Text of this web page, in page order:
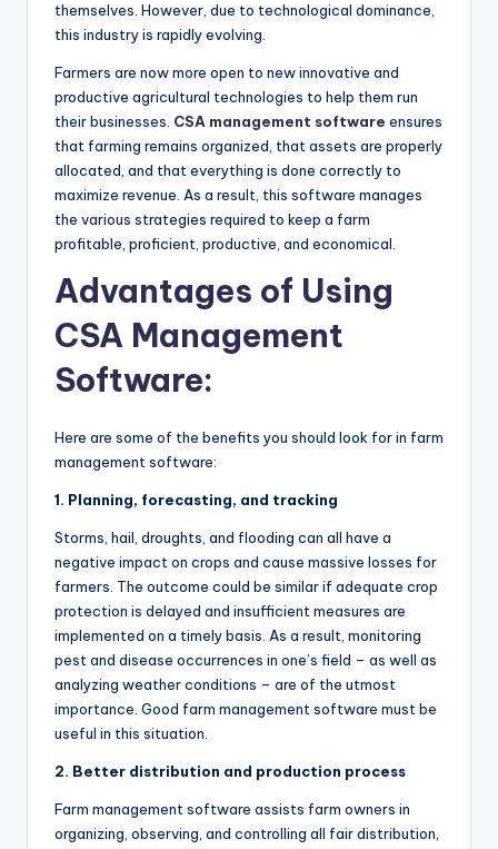
themselves. However, due to technological dominance,
this industry is rapidly evolving.
Farmers are now more open to new innovative and
productive agricultural technologies to help them run
their businesses. CSA management software ensures
that farming remains organized, that assets are properly
allocated, and that everything is done correctly to
maximize revenue. As a result, this software manages
the various strategies required to keep a farm
profitable, proficient, productive, and economical.
Advantages of Using
CSA Management
Software:
Here are some of the benefits you should look for in farm
management software:
1. Planning, forecasting, and tracking
Storms, hail, droughts, and flooding can all have a
negative impact on crops and cause massive losses for
farmers. The outcome could be similar if adequate crop
protection is delayed and insufficient measures are
implemented on a timely basis. As a result, monitoring
pest and disease occurrences in one’s field – as well as
analyzing weather conditions – are of the utmost
importance. Good farm management software must be
useful in this situation.
2. Better distribution and production process
Farm management software assists farm owners in
organizing, observing, and controlling all fair distribution,